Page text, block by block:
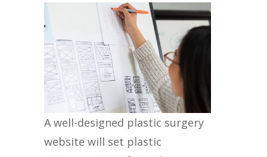
A well-designed plastic surgery
website will set plastic